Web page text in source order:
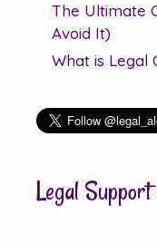
The Ultimate
Avoid It)
What is Legal
Legal